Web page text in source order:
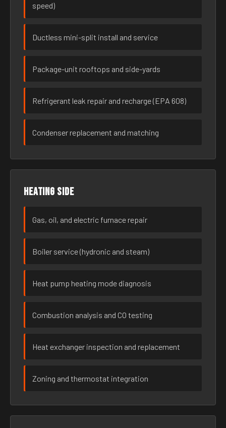
speed)
Ductless mini-split install and service
Package-unit rooftops and side-yards
Refrigerant leak repair and recharge (EPA 608)
Condenser replacement and matching
Heating side
Gas, oil, and electric furnace repair
Boiler service (hydronic and steam)
Heat pump heating mode diagnosis
Combustion analysis and CO testing
Heat exchanger inspection and replacement
Zoning and thermostat integration